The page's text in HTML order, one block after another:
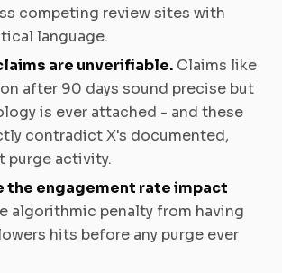
competing review sites with
language.
are unverifiable. Claims like
after 90 days sound precise but
is ever attached - and these
contradict X's documented,
purge activity.
the engagement rate impact
algorithmic penalty from having
hits before any purge ever